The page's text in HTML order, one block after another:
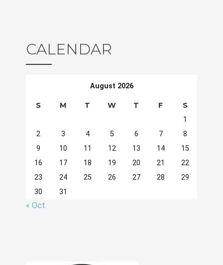
CALENDAR
August 2026
S M T W T F S
1
2
3 4 5 6 7
8
9
10 11 12 13 14
15
16
17 18 19 20 21
22
23
24 25 26 27 28
29
30
31
« Oct